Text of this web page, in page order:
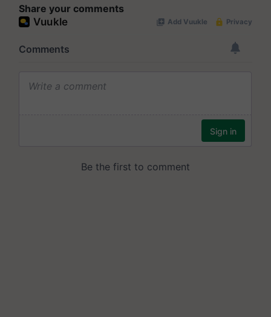
Share your comments